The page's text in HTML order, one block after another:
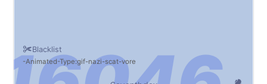
Blacklist
Animated Type:gif nazi scat vore